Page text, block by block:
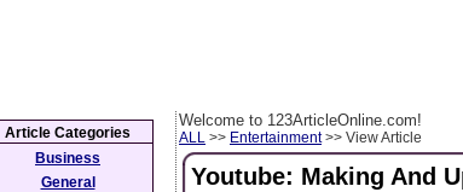
Welcome to 123ArticleOnline.com!
ALL >> Entertainment>> View Article
Youtube: Making And
Article Categories
Business
General